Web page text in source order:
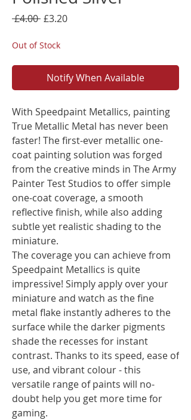
£4.00 Regular
£3.20Sale
Out of Stock
Notify When Available
With Speedpaint Metallics, painting
True Metallic Metal has never been
faster! The first-ever metallic one-
coat painting solution was forged
from the creative minds in The Army
Painter Test Studios to offer simple
one-coat coverage, a smooth
reflective finish, while also adding
subtle yet realistic shading to the
miniature.
The coverage you can achieve from
Speedpaint Metallics is quite
impressive! Simply apply over your
miniature and watch as the fine
metal flake instantly adheres to the
surface while the darker pigments
shade the recesses for instant
contrast. Thanks to its speed, ease of
use, and vibrant colour - this
versatile range of paints will no-
doubt help you get more time for
gaming.